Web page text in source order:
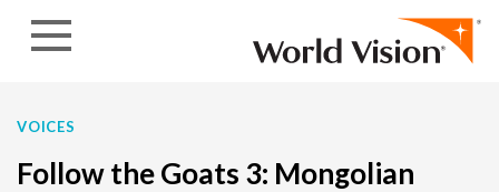
VOICES
Follow the Goats 3: Mongolian